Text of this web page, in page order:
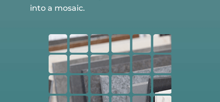
into a mosaic.